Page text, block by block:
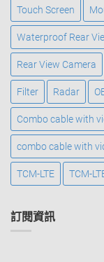
Touch Screen
Waterproof Rear
Rear View Camera
Filter Radar
Combo cable with
combo cable with
TCM-LTE TCM-
訂閱資訊